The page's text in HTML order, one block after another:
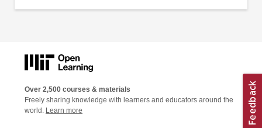
Over 2,500 courses & materials
Freely sharing knowledge with learners and educators around the
world. Learn more